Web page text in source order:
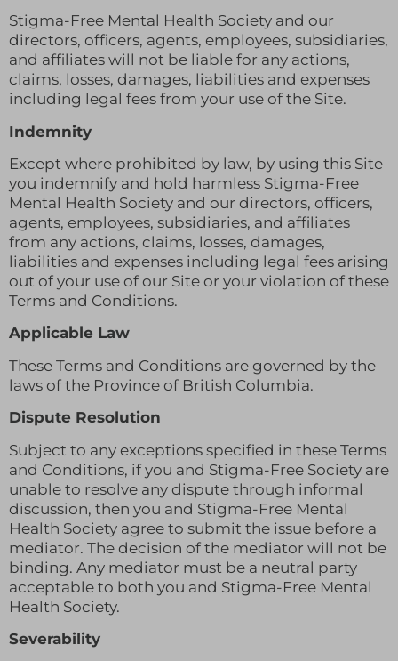
Stigma-Free Mental Health Society and our
directors, officers, agents, employees, subsidiaries,
and affiliates will not be liable for any actions,
claims, losses, damages, liabilities and expenses
including legal fees from your use of the Site.
Indemnity
Except where prohibited by law, by using this Site
you indemnify and hold harmless Stigma-Free
Mental Health Society and our directors, officers,
agents, employees, subsidiaries, and affiliates
from any actions, claims, losses, damages,
liabilities and expenses including legal fees arising
out of your use of our Site or your violation of these
Terms and Conditions.
Applicable Law
These Terms and Conditions are governed by the
laws of the Province of British Columbia.
Dispute Resolution
Subject to any exceptions specified in these Terms
and Conditions, if you and Stigma-Free Society are
unable to resolve any dispute through informal
discussion, then you and Stigma-Free Mental
Health Society agree to submit the issue before a
mediator. The decision of the mediator will not be
binding. Any mediator must be a neutral party
acceptable to both you and Stigma-Free Mental
Health Society.
Severability